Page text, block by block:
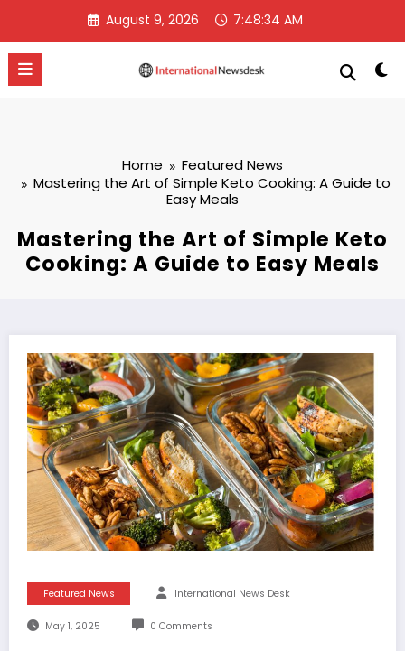
content
August 9, 2026 7:48:35 AM
Home
Featured News
Mastering the Art of Simple Keto Cooking: A Guide to
Easy Meals
Mastering the Art of Simple Keto
Cooking: A Guide to Easy Meals
Featured News International News Desk
May 1, 2025 0 Comments